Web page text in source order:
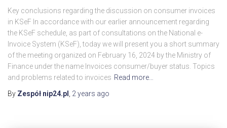
Key conclusions regarding the discussion on consumer invoices
in KSeF In accordance with our earlier announcement regarding
the KSeF schedule, as part of consultations on the National e-
Invoice System (KSeF), today we will present you a short summary
of the meeting organized on February 16, 2024 by the Ministry of
Finance under the name Invoices consumer/buyer status. Topics
and problems related to invoices Read more…
By Zespół nip24.pl 2 years ago